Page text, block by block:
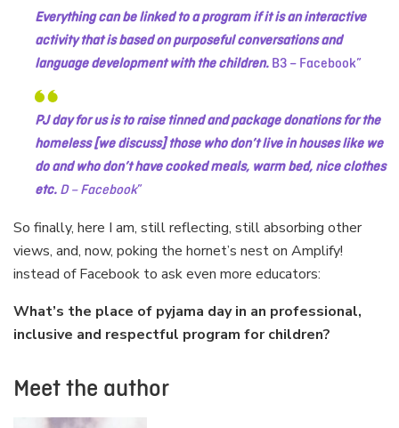
Everything can be linked to a program if it is an interactive
activity that is based on purposeful conversations and
language development with the children. B3 – Facebook
PJ day for us is to raise tinned and package donations for the
homeless [we discuss] those who don’t live in houses like we
do and who don’t have cooked meals, warm bed, nice clothes
etc. D –Facebook
So finally, here I am, still reflecting, still absorbing other
views, and, now, poking the hornet’s nest on Amplify!
instead of Facebook to ask even more educators:
What’s the place of pyjama day in an professional,
inclusive and respectful program for children?
Meet the author